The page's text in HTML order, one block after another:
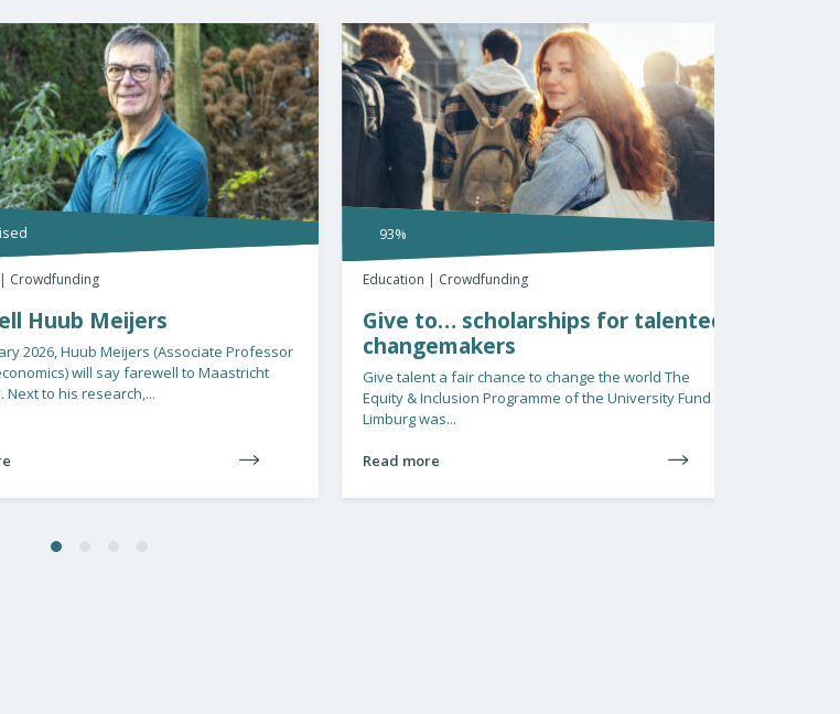
Meijers
Huub Meijers (Associate Professor
will say farewell to Maastricht
his research,...
Education | Crowdfunding
Give to… scholarships for talented
changemakers
Give talent a fair chance to change the world The
Equity & Inclusion Programme of the University Fund
Limburg was...
Read more